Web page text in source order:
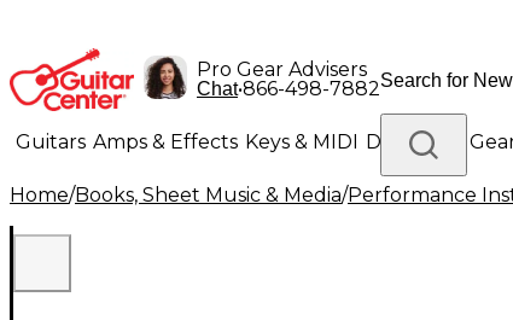
Pro Gear Advisers
Chat•866-498-7882
Guitars Amps & Effects Keys & MIDI Drums DJ
Lighting Band & Orchestra Platinum Gear
Home/Books, Sheet Music & Media/Performance